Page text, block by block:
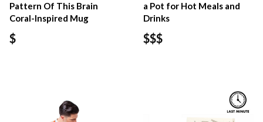
Pattern Of This Brain
Coral-Inspired Mug
$
a Pot for Hot Meals and
Drinks
$$$